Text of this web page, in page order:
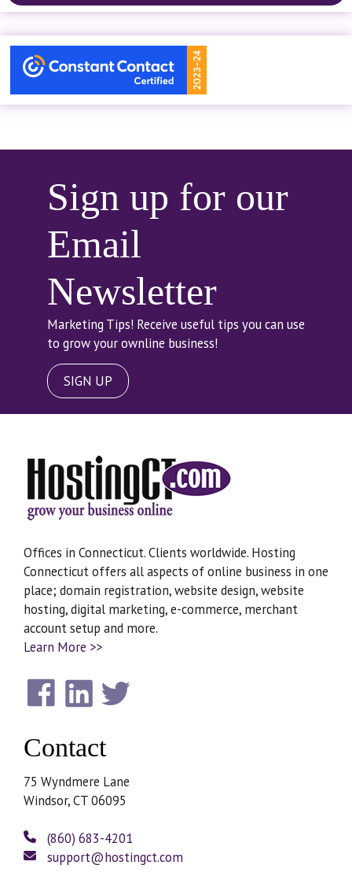
Sign up for our
Email
Newsletter
Marketing Tips! Receive useful tips you can use
to grow your ownline business!
SIGN UP
Offices in Connecticut. Clients worldwide. Hosting
Connecticut offers all aspects of online business in one
place; domain registration, website design, website
hosting, digital marketing, e-commerce, merchant
account setup and more.
Learn More >>
Contact
75 Wyndmere Lane
Windsor, CT 06095
(860) 683-4201
support@hostingct.com